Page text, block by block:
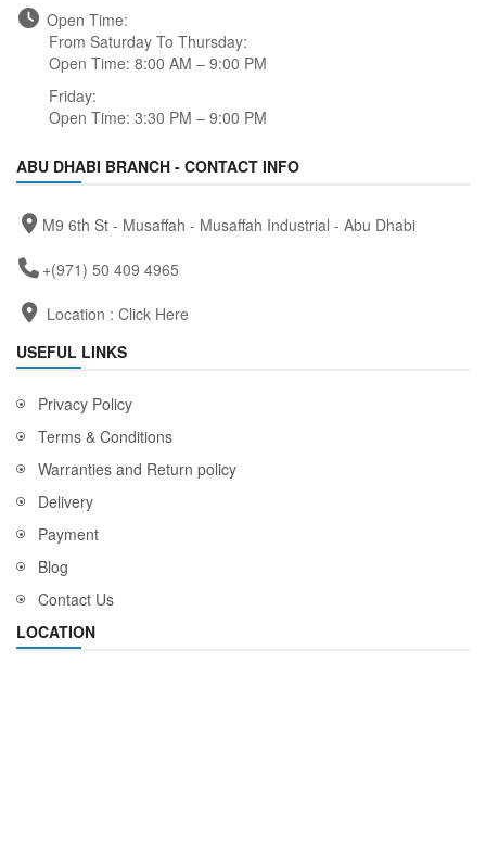
Open Time:
From Saturday To Thursday:
Open Time: 8:00 AM – 9:00 PM
Friday:
Open Time: 3:30 PM – 9:00 PM
ABU DHABI BRANCH - CONTACT INFO
M9 6th St - Musaffah - Musaffah Industrial - Abu Dhabi
+(971) 50 409 4965
Location : Click Here
USEFUL LINKS
Privacy Policy
Terms & Conditions
Warranties and Return policy
Delivery
Payment
Blog
Contact Us
LOCATION